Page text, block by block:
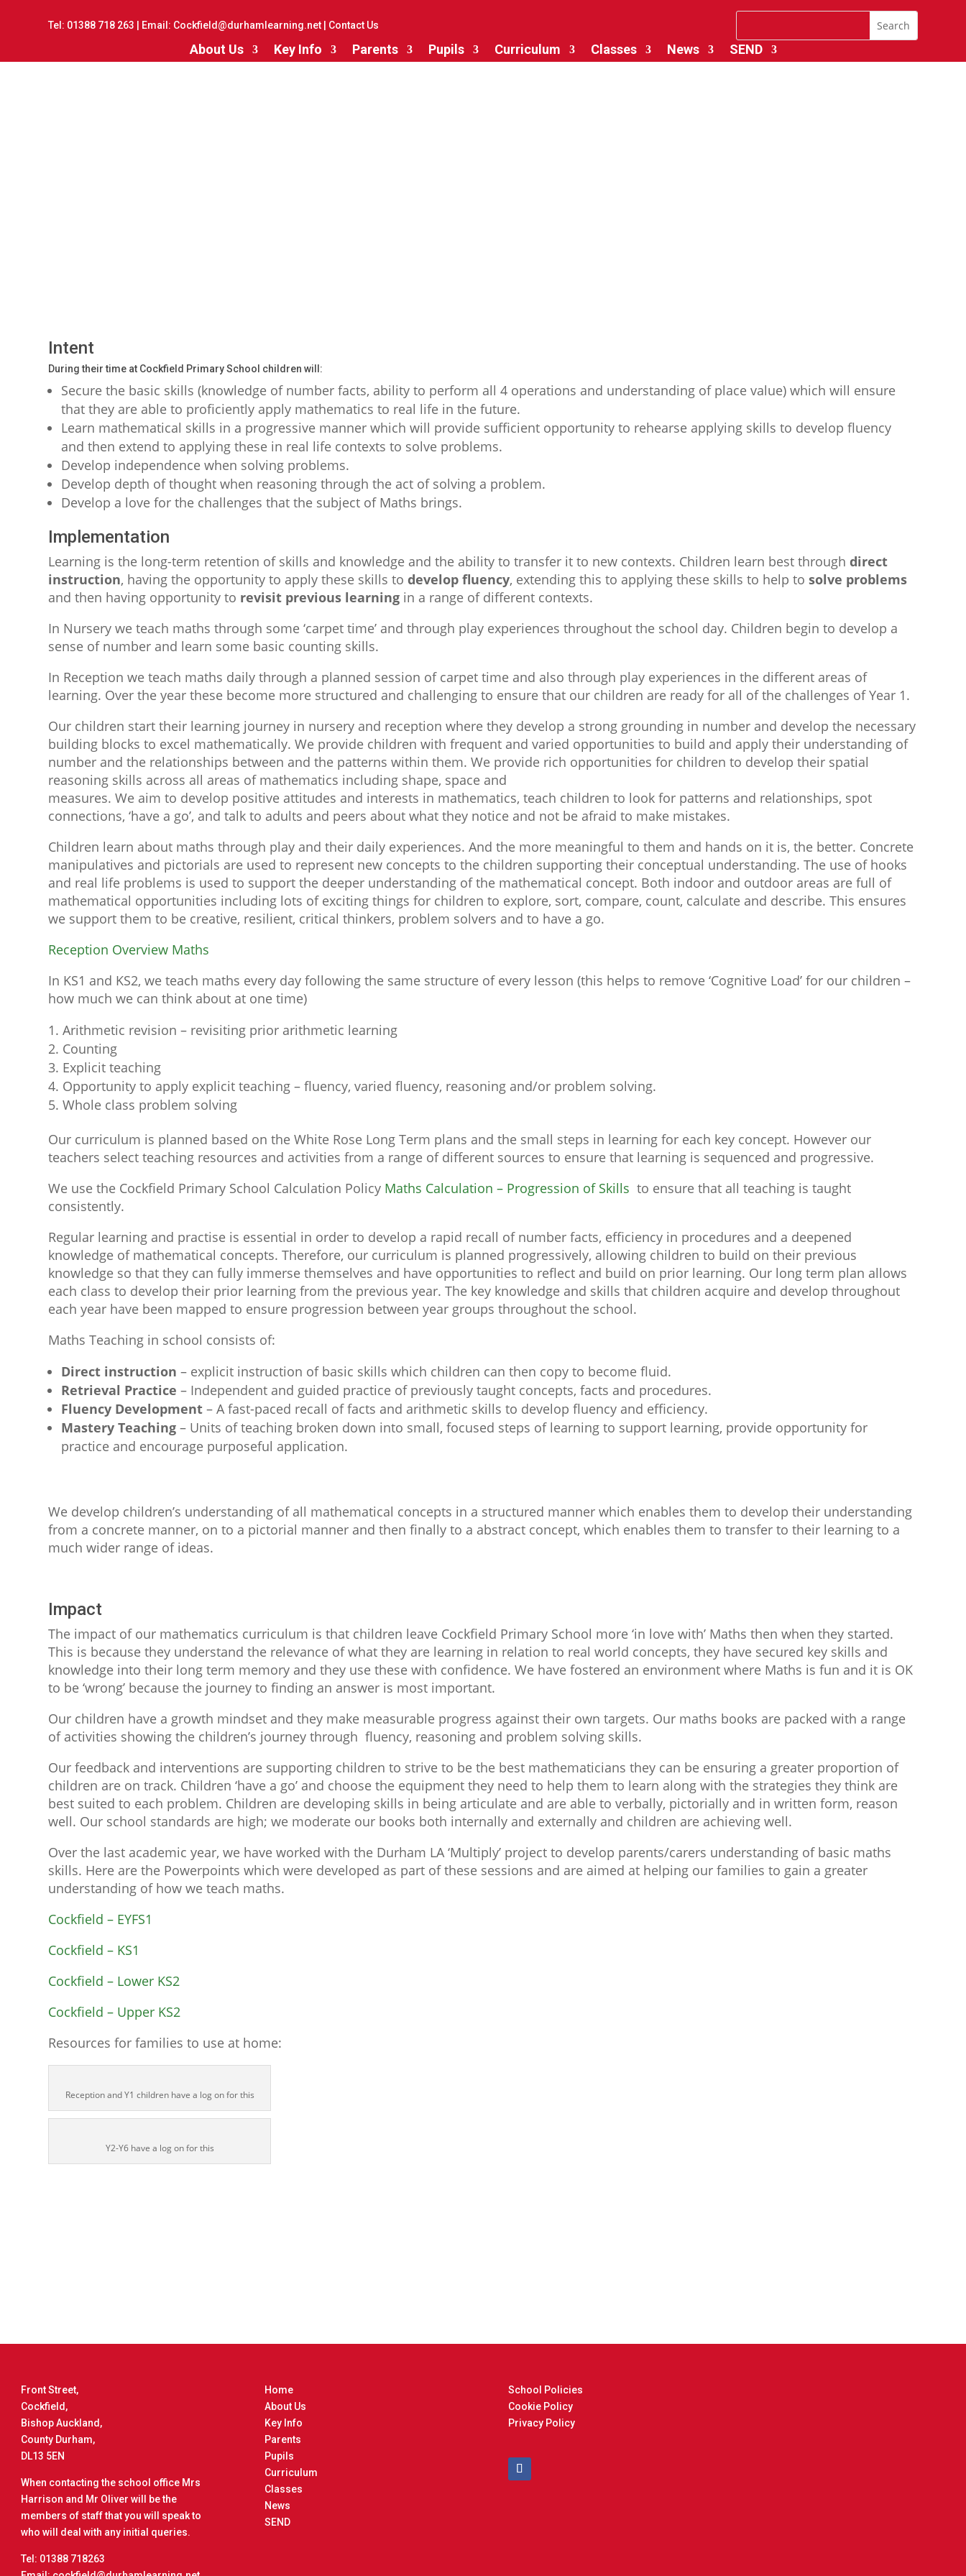
Tel: 01388 718 263 | Email: Cockfield@durhamlearning.net Contact Us
About Us Key Info Parents Pupils Curriculum Classes News SEND
Intent
During their time at Cockfield Primary School children will:
Secure the basic skills (knowledge of number facts, ability to perform all 4 operations and understanding of place value) which will ensure
that they are able to proficiently apply mathematics to real life in the future.
Learn mathematical skills in a progressive manner which will provide sufficient opportunity to rehearse applying skills to develop fluency
and then extend to applying these in real life contexts to solve problems.
Develop independence when solving problems.
Develop depth of thought when reasoning through the act of solving a problem.
Develop a love for the challenges that the subject of Maths brings.
Implementation
Learning is the long-term retention of skills and knowledge and the ability to transfer it to new contexts. Children learn best throughdirect
instruction, having the opportunity to apply these skills todevelop fluency, extending this to applying these skills to help tosolve problems
and then having opportunity to revisit previous learning in a range of different contexts.
In Nursery we teach maths through some ‘carpet time’ and through play experiences throughout the school day. Children begin to develop a
sense of number and learn some basic counting skills.
In Reception we teach maths daily through a planned session of carpet time and also through play experiences in the different areas of
learning. Over the year these become more structured and challenging to ensure that our children are ready for all of the challenges of Year 1.
Our children start their learning journey in nursery and reception where they develop a strong grounding in number and develop the necessary
building blocks to excel mathematically. We provide children with frequent and varied opportunities to build and apply their understanding of
number and the relationships between and the patterns within them. We provide rich opportunities for children to develop their spatial
reasoning skills across all areas of mathematics including shape, space and
measures. We aim to develop positive attitudes and interests in mathematics, teach children to look for patterns and relationships, spot
connections, ‘have a go’, and talk to adults and peers about what they notice and not be afraid to make mistakes.
Children learn about maths through play and their daily experiences. And the more meaningful to them and hands on it is, the better. Concrete
manipulatives and pictorials are used to represent new concepts to the children supporting their conceptual understanding. The use of hooks
and real life problems is used to support the deeper understanding of the mathematical concept. Both indoor and outdoor areas are full of
mathematical opportunities including lots of exciting things for children to explore, sort, compare, count, calculate and describe. This ensures
we support them to be creative, resilient, critical thinkers, problem solvers and to have a go.
Reception Overview Maths
In KS1 and KS2, we teach maths every day following the same structure of every lesson (this helps to remove ‘Cognitive Load’ for our children –
how much we can think about at one time)
Arithmetic revision – revisiting prior arithmetic learning
Counting
Explicit teaching
Opportunity to apply explicit teaching – fluency, varied fluency, reasoning and/or problem solving.
Whole class problem solving
Our curriculum is planned based on the White Rose Long Term plans and the small steps in learning for each key concept. However our
teachers select teaching resources and activities from a range of different sources to ensure that learning is sequenced and progressive.
We use the Cockfield Primary School Calculation Policy Maths Calculation – Progression of Skills to ensure that all teaching is taught
consistently.
Regular learning and practise is essential in order to develop a rapid recall of number facts, efficiency in procedures and a deepened
knowledge of mathematical concepts. Therefore, our curriculum is planned progressively, allowing children to build on their previous
knowledge so that they can fully immerse themselves and have opportunities to reflect and build on prior learning. Our long term plan allows
each class to develop their prior learning from the previous year. The key knowledge and skills that children acquire and develop throughout
each year have been mapped to ensure progression between year groups throughout the school.
Maths Teaching in school consists of:
Direct instruction– explicit instruction of basic skills which children can then copy to become fluid.
Retrieval Practice – Independent and guided practice of previously taught concepts, facts and procedures.
Fluency Development – A fast-paced recall of facts and arithmetic skills to develop fluency and efficiency.
Mastery Teaching – Units of teaching broken down into small, focused steps of learning to support learning, provide opportunity for
practice and encourage purposeful application.
We develop children’s understanding of all mathematical concepts in a structured manner which enables them to develop their understanding
from a concrete manner, on to a pictorial manner and then finally to a abstract concept, which enables them to transfer to their learning to a
much wider range of ideas.
Impact
The impact of our mathematics curriculum is that children leave Cockfield Primary School more ‘in love with’ Maths then when they started.
This is because they understand the relevance of what they are learning in relation to real world concepts, they have secured key skills and
knowledge into their long term memory and they use these with confidence. We have fostered an environment where Maths is fun and it is OK
to be ‘wrong’ because the journey to finding an answer is most important.
Our children have a growth mindset and they make measurable progress against their own targets. Our maths books are packed with a range
of activities showing the children’s journey through fluency, reasoning and problem solving skills.
Our feedback and interventions are supporting children to strive to be the best mathematicians they can be ensuring a greater proportion of
children are on track. Children ‘have a go’ and choose the equipment they need to help them to learn along with the strategies they think are
best suited to each problem. Children are developing skills in being articulate and are able to verbally, pictorially and in written form, reason
well. Our school standards are high; we moderate our books both internally and externally and children are achieving well.
Over the last academic year, we have worked with the Durham LA ‘Multiply’ project to develop parents/carers understanding of basic maths
skills. Here are the Powerpoints which were developed as part of these sessions and are aimed at helping our families to gain a greater
understanding of how we teach maths.
Cockfield – EYFS1
Cockfield – KS1
Cockfield – Lower KS2
Cockfield – Upper KS2
Resources for families to use at home:
Reception and Y1 children have a log on for this
Y2-Y6 have a log on for this
Front Street,
Cockfield,
Bishop Auckland,
County Durham,
DL13 5EN
When contacting the school office Mrs
Harrison and Mr Oliver will be the
members of staff that you will speak to
who will deal with any initial queries.
Tel: 01388 718263
Home
About Us
Key Info
Parents
Pupils
Curriculum
Classes
News
SEND
School Policies
Cookie Policy
Privacy Policy